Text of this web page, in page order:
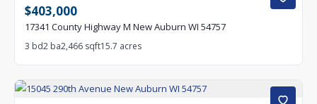
$403,000
17341 County Highway M New Auburn WI 54757
3 bd2 ba2,466 sqft15.7 acres